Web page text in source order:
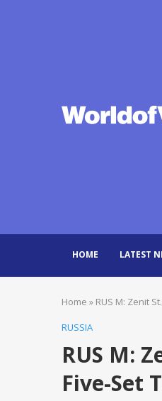
HOME LATEST
Home » RUS M: Zenit
RUSSIA
RUS M:
Five-Set